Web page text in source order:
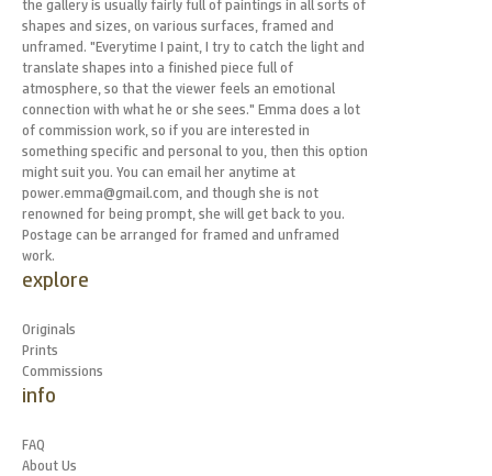
the gallery is usually fairly full of paintings in all sorts of
shapes and sizes, on various surfaces, framed and
unframed. "Everytime I paint, I try to catch the light and
translate shapes into a finished piece full of
atmosphere, so that the viewer feels an emotional
connection with what he or she sees." Emma does a lot
of commission work, so if you are interested in
something specific and personal to you, then this option
might suit you. You can email her anytime at
power.emma@gmail.com, and though she is not
renowned for being prompt, she will get back to you.
Postage can be arranged for framed and unframed
work.
explore
Originals
Prints
Commissions
info
FAQ
About Us